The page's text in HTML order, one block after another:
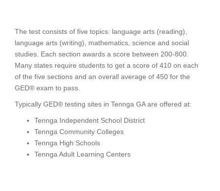
The test consists of five topics: language arts (reading),
language arts (writing), mathematics, science and social
studies. Each section awards a score between 200-800.
Many states require students to get a score of 410 on each
of the five sections and an overall average of 450 for the
GED® exam to pass.
Typically GED® testing sites in Tennga GA are offered at:
Tennga Independent School District
Tennga Community Colleges
Tennga High Schools
Tennga Adult Learning Centers